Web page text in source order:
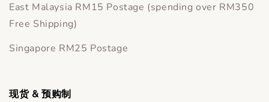
East Malaysia RM15 Postage (spending over RM350
Free Shipping)
Singapore RM25 Postage
现货 & 预购制